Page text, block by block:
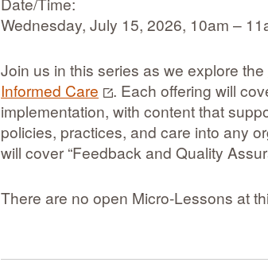
Wednesday, July 15, 2026, 10am –
Join us in this series as we explore the
Informed Care
. Each offering will
implementation, with content that
policies, practices, and care into any
will cover “Feedback and Quality
There are no open Micro-Lessons at